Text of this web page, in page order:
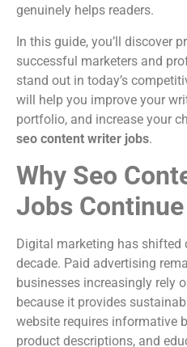
genuinely helps readers.
In this guide, you’ll discover
successful marketers and
stand out in today’s
will help you improve your
portfolio, and increase your
seo content writer jobs.
Why Seo
Jobs
Digital marketing has
decade. Paid advertising
businesses increasingly rely
because it provides
website requires informative
product descriptions, and